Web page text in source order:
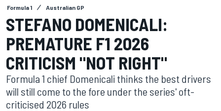
Formula 1 Australian GP
STEFANO DOMENICALI:
PREMATURE F1 2026
CRITICISM "NOT RIGHT"
Formula 1 chief Domenicali thinks the best drivers
will still come to the fore under the series' oft-
criticised 2026 rules